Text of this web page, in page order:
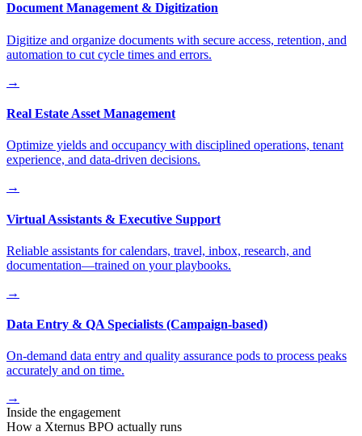
Document Management & Digitization
Digitize and organize documents with secure access, retention, and
automation to cut cycle times and errors.
→
Real Estate Asset Management
Optimize yields and occupancy with disciplined operations, tenant
experience, and data-driven decisions.
→
Virtual Assistants & Executive Support
Reliable assistants for calendars, travel, inbox, research, and
documentation—trained on your playbooks.
→
Data Entry & QA Specialists (Campaign-based)
On-demand data entry and quality assurance pods to process peaks
accurately and on time.
→
Inside the engagement
How a Xternus BPO actually runs